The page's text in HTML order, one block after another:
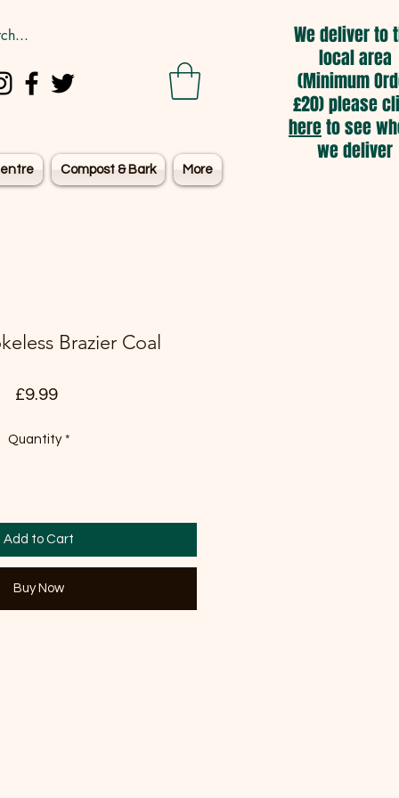
Compost & Bark More
We deliver to
local area
(Minimum
£20) please
hereto see
we deliver
Brazier Coal
£9.99Price
Quantity *
Add to Cart
Buy Now